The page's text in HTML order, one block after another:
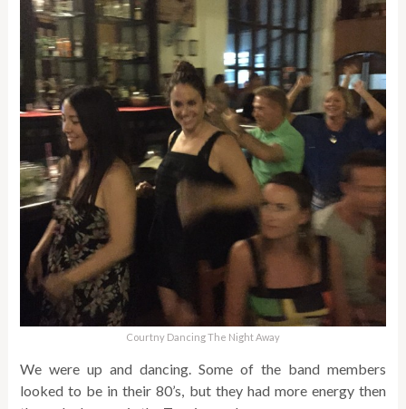
Courtny Dancing The Night Away
We were up and dancing. Some of the band members
looked to be in their 80’s, but they had more energy then